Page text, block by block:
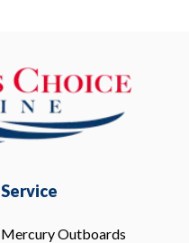
Service
Mercury Outboards